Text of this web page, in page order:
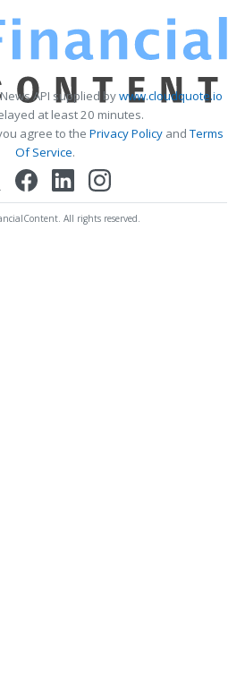
API supplied bywww.cloudquote.io
at least 20 minutes.
agree to the Privacy PolicyandTerms
Of Service.
All rights reserved.